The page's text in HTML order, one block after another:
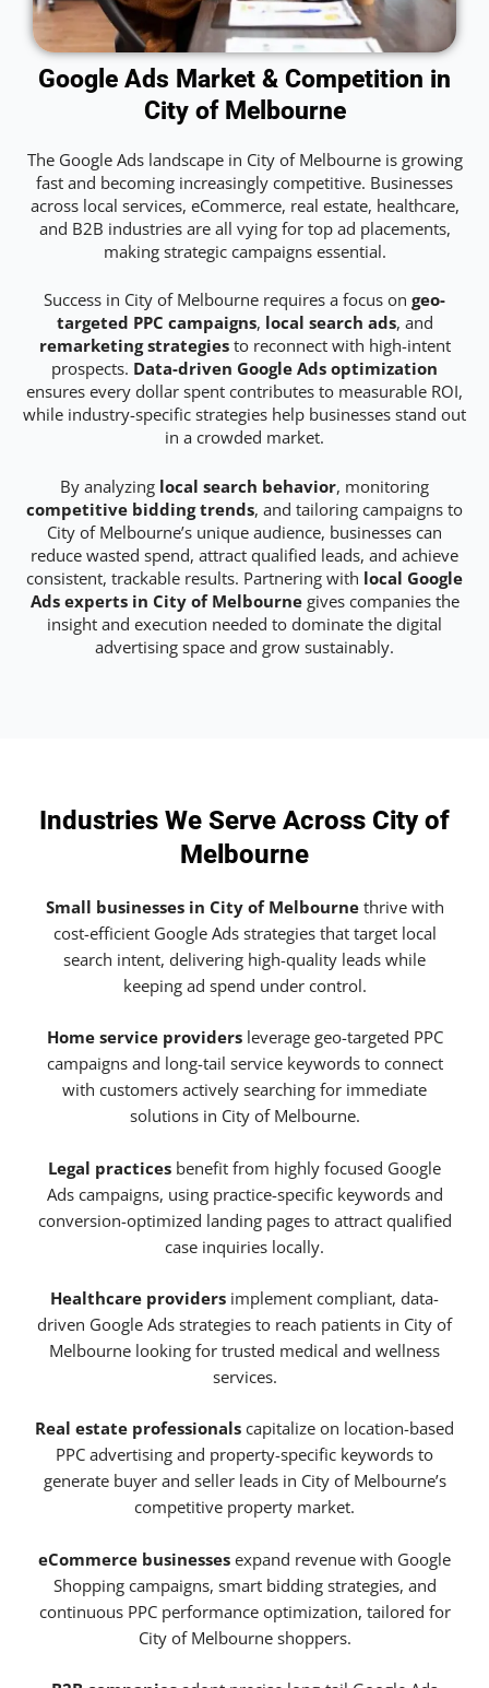
Google Ads Market & Competition in
City of Melbourne
The Google Ads landscape in City of Melbourne is growing
fast and becoming increasingly competitive. Businesses
across local services, eCommerce, real estate, healthcare,
and B2B industries are all vying for top ad placements,
making strategic campaigns essential.
Success in City of Melbourne requires a focus on geo-
targeted PPC campaigns, local search ads, and
remarketing strategiesto reconnect with high-intent
prospects. Data-driven Google Ads optimization
ensures every dollar spent contributes to measurable ROI,
while industry-specific strategies help businesses stand out
in a crowded market.
By analyzing local search behavior, monitoring
competitive bidding trends, and tailoring campaigns to
City of Melbourne’s unique audience, businesses can
reduce wasted spend, attract qualified leads, and achieve
consistent, trackable results. Partnering with local Google
Ads experts in City of Melbournegives companies the
insight and execution needed to dominate the digital
advertising space and grow sustainably.
Industries We Serve Across City of
Melbourne
Small businesses in City of Melbournethrive with
cost-efficient Google Ads strategies that target local
search intent, delivering high-quality leads while
keeping ad spend under control.
Home service providersleverage geo-targeted PPC
campaigns and long-tail service keywords to connect
with customers actively searching for immediate
solutions in City of Melbourne.
Legal practices benefit from highly focused Google
Ads campaigns, using practice-specific keywords and
conversion-optimized landing pages to attract qualified
case inquiries locally.
Healthcare providers implement compliant, data-
driven Google Ads strategies to reach patients in City of
Melbourne looking for trusted medical and wellness
services.
Real estate professionals capitalize on location-based
PPC advertising and property-specific keywords to
generate buyer and seller leads in City of Melbourne’s
competitive property market.
eCommerce businesses expand revenue with Google
Shopping campaigns, smart bidding strategies, and
continuous PPC performance optimization, tailored for
City of Melbourne shoppers.